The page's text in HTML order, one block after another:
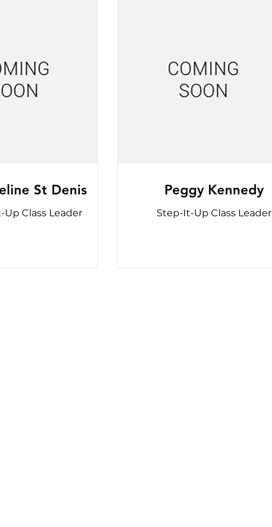
St Denis
Up Class Leader
Peggy Kennedy
Step-It-Up Class Leader